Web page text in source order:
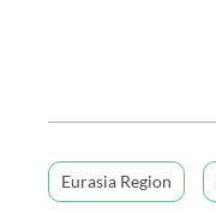
Eurasia Region